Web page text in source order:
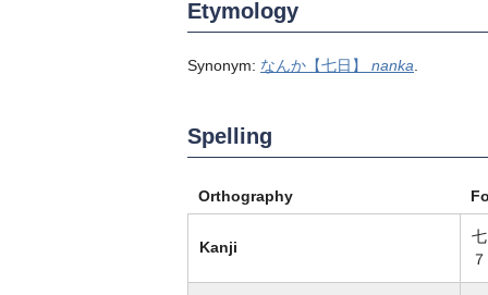
Etymology
Synonym: なんか【七日】 nanka
Spelling
Orthography
Kanji